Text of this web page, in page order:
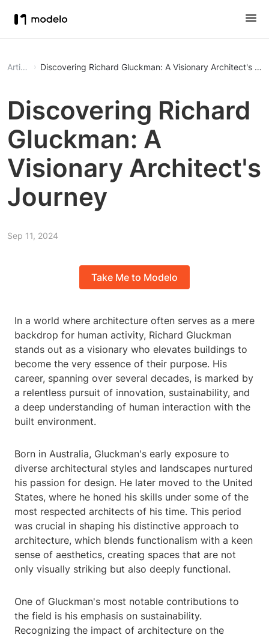
Article Discovering Richard Gluckman: A Visionary Architect's
Discovering Richard
Gluckman: A
Visionary Architect's
Journey
Sep 11, 2024
Take Me to Modelo
In a world where architecture often serves as a mere
backdrop for human activity, Richard Gluckman
stands out as a visionary who elevates buildings to
become the very essence of their purpose. His
career, spanning over several decades, is marked by
a relentless pursuit of innovation, sustainability, and
a deep understanding of human interaction with the
built environment.
Born in Australia, Gluckman's early exposure to
diverse architectural styles and landscapes nurtured
his passion for design. He later moved to the United
States, where he honed his skills under some of the
most respected architects of his time. This period
was crucial in shaping his distinctive approach to
architecture, which blends functionalism with a keen
sense of aesthetics, creating spaces that are not
only visually striking but also deeply functional.
One of Gluckman's most notable contributions to
the field is his emphasis on sustainability.
Recognizing the impact of architecture on the